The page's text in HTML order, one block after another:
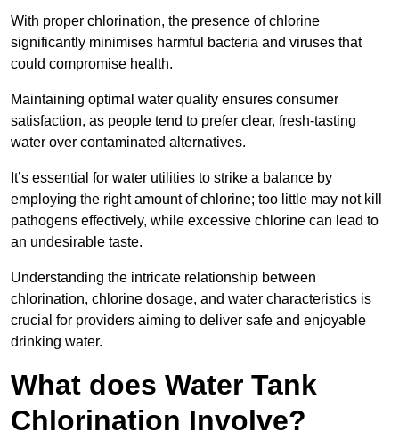
With proper chlorination, the presence of chlorine
significantly minimises harmful bacteria and viruses that
could compromise health.
Maintaining optimal water quality ensures consumer
satisfaction, as people tend to prefer clear, fresh-tasting
water over contaminated alternatives.
It’s essential for water utilities to strike a balance by
employing the right amount of chlorine; too little may not kill
pathogens effectively, while excessive chlorine can lead to
an undesirable taste.
Understanding the intricate relationship between
chlorination, chlorine dosage, and water characteristics is
crucial for providers aiming to deliver safe and enjoyable
drinking water.
What does Water Tank
Chlorination Involve?